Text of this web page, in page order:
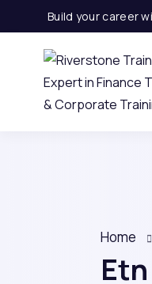
Build your career
Home